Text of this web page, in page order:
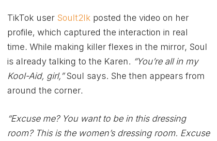
TikTok user Soult2lk posted the video on her
profile, which captured the interaction in real
time. While making killer flexes in the mirror, Soul
is already talking to the Karen. “You’re all in my
Kool-Aid, girl,”Soul says. She then appears from
around the corner.
“Excuse me? You want to be in this dressing
room? This is the women’s dressing room. Excuse